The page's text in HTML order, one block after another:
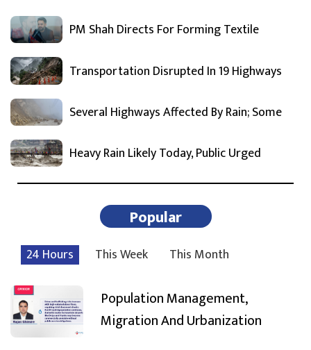
PM Shah Directs For Forming Textile
Transportation Disrupted In 19 Highways
Several Highways Affected By Rain; Some
Heavy Rain Likely Today, Public Urged
Popular
24 Hours This Week This Month
Population Management,
Migration And Urbanization